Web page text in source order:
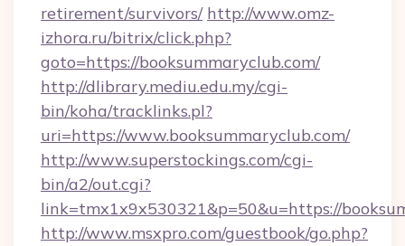
retirement/survivors/ http://www.omz-
izhora.ru/bitrix/click.php?
goto=https://booksummaryclub.com/
http://dlibrary.mediu.edu.my/cgi-
bin/koha/tracklinks.pl?
uri=https://www.booksummaryclub.com/
http://www.superstockings.com/cgi-
bin/a2/out.cgi?
link=tmx1x9x530321&p=50&u=https://
http://www.msxpro.com/guestbook/go.php?